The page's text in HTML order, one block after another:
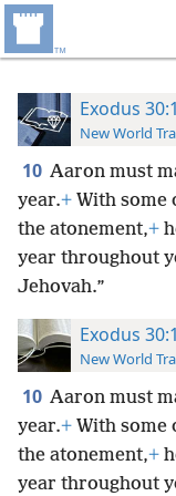
Exodus
New World
10 Aaron must
year.+ With some
the atonement,+
year throughout
Jehovah.”
Exodus
New World
10 Aaron must
year.+ With some
the atonement,+
year throughout